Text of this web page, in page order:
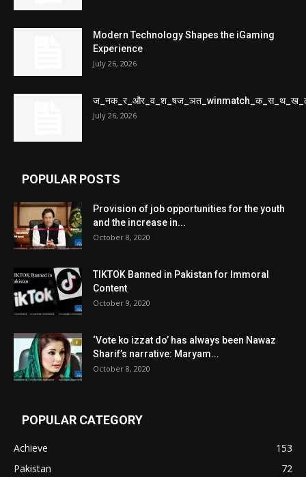
Modern Technology Shapes the iGaming
Experience
July 26, 2026
July 26, 2026
POPULAR POSTS
Provision of job opportunities for the youth
and the increase in...
October 8, 2020
TIKTOK Banned in Pakistan for Immoral
Content
October 9, 2020
‘Vote ko izzat do’ has always been Nawaz
Sharif’s narrative: Maryam...
October 8, 2020
POPULAR CATEGORY
Achieve
153
Pakistan
72